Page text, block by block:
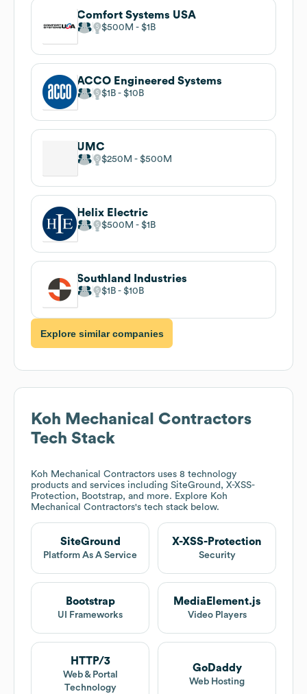
Comfort Systems USA
$500M $1B
ACCO Engineered Systems
$1B $10B
UMC
$250M $500M
Helix Electric
$500M $1B
Southland Industries
$1B $10B
Explore similar companies
Koh Mechanical Contractors
Tech Stack
Koh Mechanical Contractors uses 8 technology
products and services including SiteGround, X-XSS-
Protection, Bootstrap, and more. Explore Koh
Mechanical Contractors's tech stack below.
SiteGround
Platform As A Service
X-XSS-Protection
Security
Bootstrap
UI Frameworks
MediaElement.js
Video Players
HTTP/3
Web & Portal
Technology
GoDaddy
Web Hosting